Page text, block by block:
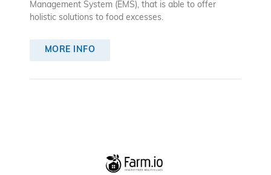
Management System (EMS), that is able to offer
holistic solutions to food excesses.
MORE INFO